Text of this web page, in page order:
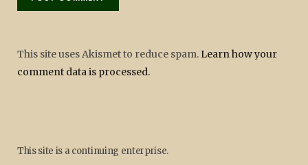
This site uses Akismet to reduce spam. Learn how your
comment data is processed.
This site is a continuing enterprise.